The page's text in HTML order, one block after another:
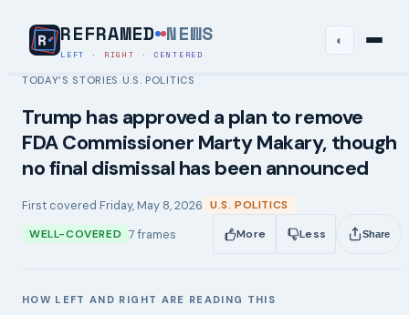
REFRAMED NEWS
LEFT · RIGHT · CENTERED
◐
TODAY’S STORIES ›U.S. POLITICS
Trump has approved a plan to remove
FDA Commissioner Marty Makary, though
no final dismissal has been announced
First covered Friday, May 8, 2026 U.S. POLITICS
WELL-COVERED 7 frames More Less Share
HOW LEFT AND RIGHT ARE READING THIS